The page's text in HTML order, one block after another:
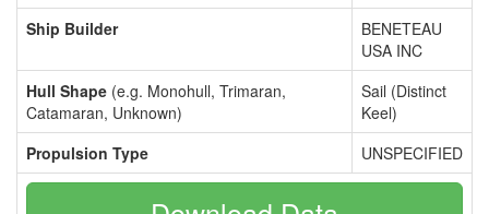
Ship Builder
BENETEAU
USA INC
Hull Shape (e.g. Monohull, Trimaran,
Catamaran, Unknown)
Sail (Distinct
Keel)
Propulsion Type
UNSPECIFIED